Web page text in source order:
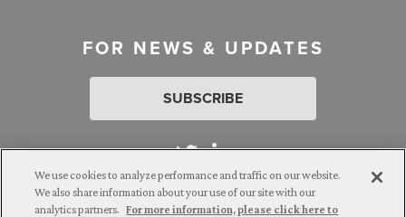
FOR NEWS & UPDATES
SUBSCRIBE
We use cookies to analyze performance and traffic on our website.
We also share information about your use of our site with our
analytics partners. For more information, please click here to